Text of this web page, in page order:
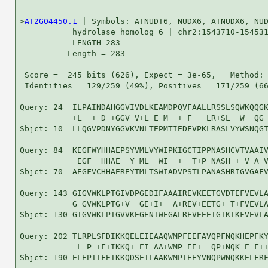
>AT2G04450.1
| Symbols: ATNUDT6, NUDX6, ATNUDX6,
hydrolase homolog 6 | chr2:1543710-
           LENGTH=283
          Length = 283
Score =  245 bits (626), Expect = 3e-65,
Identities = 129/259 (49%), Positives = 171/259
Query: 24
+L  + D +GGV V+L E M  + F   LR+SL  W
Sbjct: 10
Query: 84
EGF  HHAE  Y ML  WI  +  T+P NASH + V A
Sbjct: 70
Query: 143
G GVWKLPTG+V  GE+I+  A+REV+EETG+
Sbjct: 130
Query: 202
L P +F+IKKQ+ EI AA+WMP EE+  QP+NQK E
Sbjct: 190